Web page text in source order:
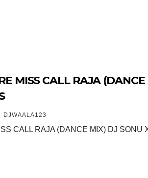
MISS CALL RAJA
DJWAALA123
CALL RAJA (DANCE MIX) DJ SONU